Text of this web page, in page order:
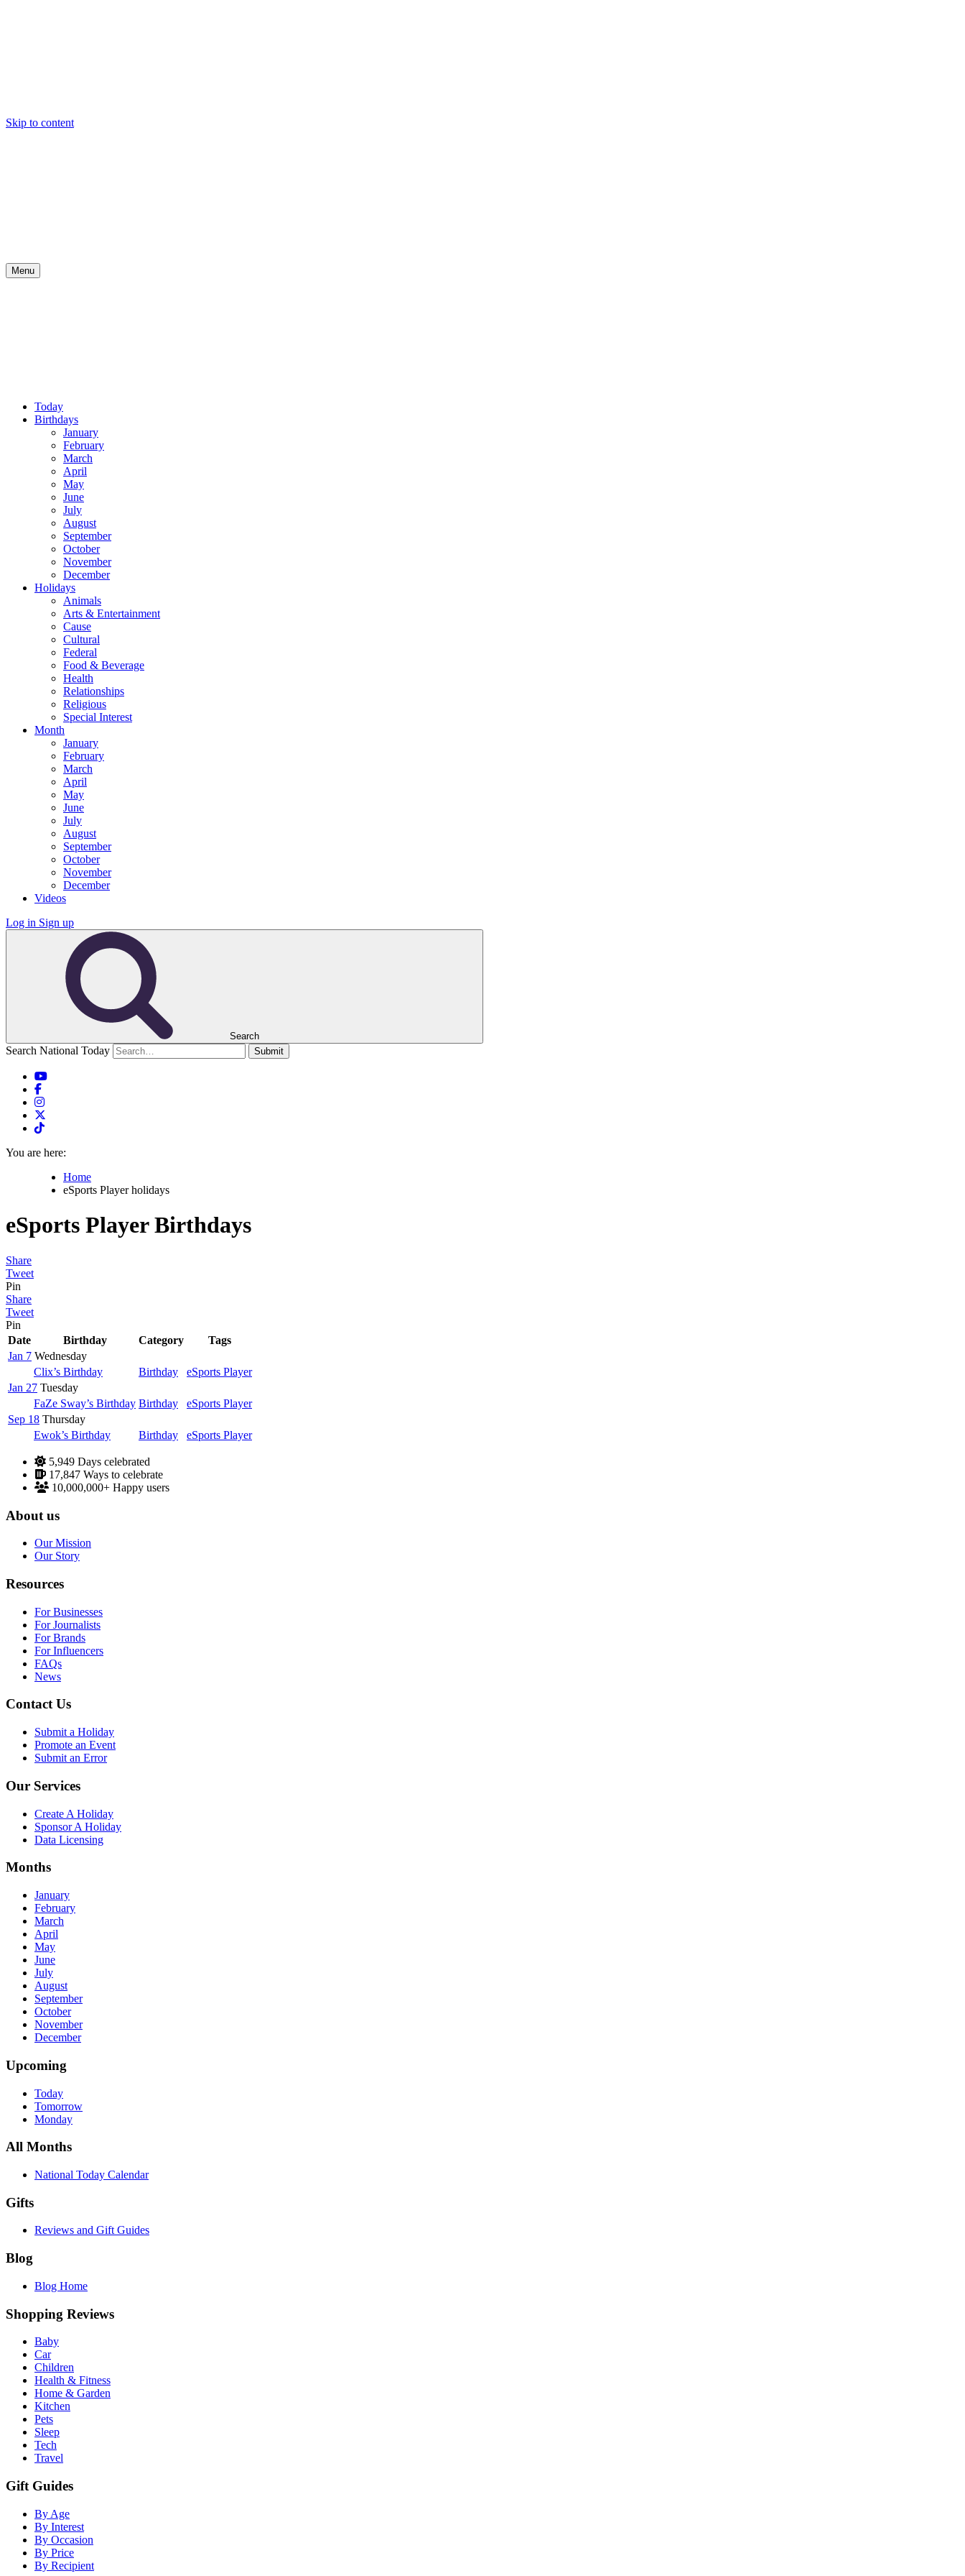
Skip to content
Menu
Today
Birthdays
January
February
March
April
May
June
July
August
September
October
November
December
Holidays
Animals
Arts & Entertainment
Cause
Cultural
Federal
Food & Beverage
Health
Relationships
Religious
Special Interest
Month
January
February
March
April
May
June
July
August
September
October
November
December
Videos
Log in Sign up
Search
Search National Today Submit
You are here:
Home
eSports Player holidays
eSports Player Birthdays
Share
Tweet
Pin
Share
Tweet
Pin
Date
Birthday Category
Tags
Jan 7 Wednesday
Clix’s Birthday
Birthday
eSports Player
Jan 27 Tuesday
FaZe Sway’s Birthday Birthday
eSports Player
Sep 18 Thursday
Ewok’s Birthday
Birthday eSports Player
5,949 Days celebrated
17,847 Ways to celebrate
10,000,000+ Happy users
About us
Our Mission
Our Story
Resources
For Businesses
For Journalists
For Brands
For Influencers
FAQs
News
Contact Us
Submit a Holiday
Promote an Event
Submit an Error
Our Services
Create A Holiday
Sponsor A Holiday
Data Licensing
Months
January
February
March
April
May
June
July
August
September
October
November
December
Upcoming
Today
Tomorrow
Monday
All Months
National Today Calendar
Gifts
Reviews and Gift Guides
Blog
Blog Home
Shopping Reviews
Baby
Car
Children
Health & Fitness
Home & Garden
Kitchen
Pets
Sleep
Tech
Travel
Gift Guides
By Age
By Interest
By Occasion
By Price
By Recipient